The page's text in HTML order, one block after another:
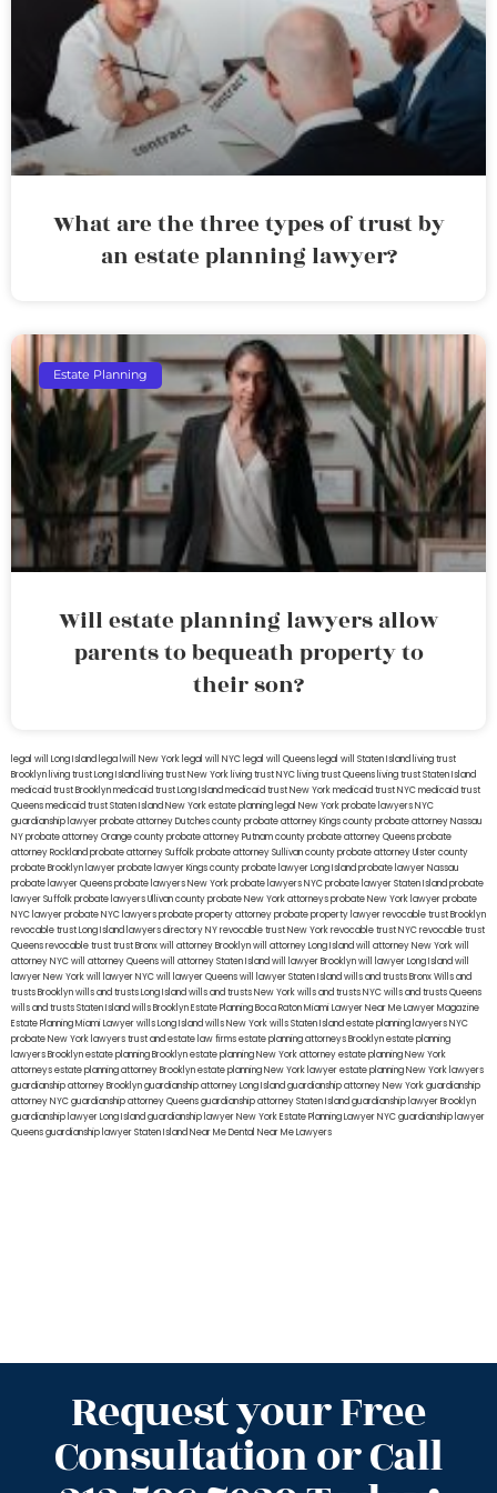
What are the three types of trust by
an estate planning lawyer?
Estate Planning
Will estate planning lawyers allow
parents to bequeath property to
their son?
legal will Long Island lega lwill New York legal will NYC legal will Queens legal will Staten Island living trust
Brooklyn living trust Long Island living trust New York living trust NYC living trust Queens living trust Staten Island
medicaid trust Brooklynmedicaid trust Long Islandmedicaid trust New Yorkmedicaid trust NYCmedicaid trust
Queensmedicaid trust Staten IslandNew York estate planning legal New York probate lawyersNYC
guardianship lawyerprobate attorney Dutches countyprobate attorney Kings countyprobate attorney Nassau
NYprobate attorney Orange countyprobate attorney Putnam countyprobate attorney Queensprobate
attorney Rocklandprobate attorney Suffolkprobate attorney Sullivan countyprobate attorney Ulster county
probate Brooklyn lawyerprobate lawyer Kings countyprobate lawyer Long Islandprobate lawyer Nassau
probate lawyer Queensprobate lawyers New Yorkprobate lawyers NYCprobate lawyer Staten Islandprobate
lawyer Suffolkprobate lawyers Ullivan countyprobate New York attorneysprobate New York lawyerprobate
NYC lawyerprobate NYC lawyersprobate property attorneyprobate property lawyerrevocable trust Brooklyn
revocable trust Long Island lawyers directory NYrevocable trust New Yorkrevocable trust NYCrevocable trust
Queensrevocable trusttrust Bronxwill attorney Brooklynwill attorney Long Islandwill attorney New Yorkwill
attorney NYCwill attorney Queenswill attorney Staten Islandwill lawyer Brooklynwill lawyer Long Islandwill
lawyer New Yorkwill lawyer NYCwill lawyer Queenswill lawyer Staten Islandwills and trusts BronxWills and
trusts Brooklynwills and trusts Long Islandwills and trusts New Yorkwills and trusts NYCwills and trusts Queens
wills and trusts Staten Islandwills BrooklynEstate Planning Boca RatonMiami Lawyer Near MeLawyer Magazine
Estate Planning Miami Lawyerwills Long Islandwills New Yorkwills Staten Islandestate planning lawyers NYC
probate New York lawyerstrust and estate law firmsestate planning attorneys Brooklynestate planning
lawyers Brooklynestate planning Brooklynestate planning New York attorneyestate planning New York
attorneysestate planning attorney Brooklynestate planning New York lawyerestate planning New York lawyers
guardianship attorney Brooklynguardianship attorney Long Islandguardianship attorney New Yorkguardianship
attorney NYCguardianship attorney Queensguardianship attorney Staten Islandguardianship lawyer Brooklyn
guardianship lawyer Long Islandguardianship lawyer New YorkEstate Planning Lawyer NYCguardianship lawyer
Queensguardianship lawyer Staten IslandNear Me Dental Near Me Lawyers
Request your Free
Consultation or Call